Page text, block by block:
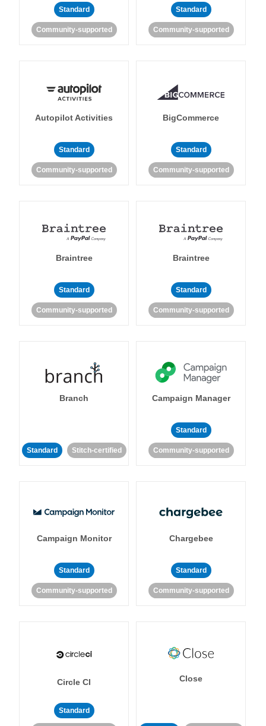
Standard
Community-supported
Standard
Community-supported
Autopilot Activities
Standard
Community-supported
BigCommerce
Standard
Community-supported
Braintree
Standard
Community-supported
Braintree
Standard
Community-supported
Branch
Standard Stitch-certified
Campaign Manager
Standard
Community-supported
Campaign Monitor
Standard
Community-supported
Chargebee
Standard
Community-supported
Circle CI
Standard
Close